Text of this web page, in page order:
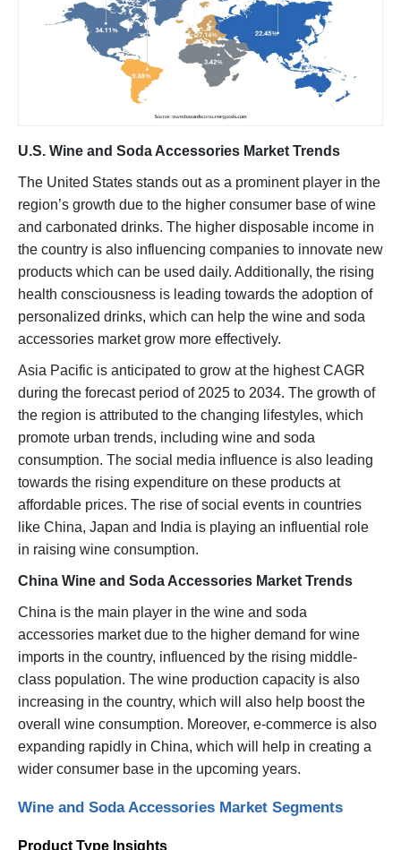
U.S. Wine and Soda Accessories Market Trends
The United States stands out as a prominent player in the
region’s growth due to the higher consumer base of wine
and carbonated drinks. The higher disposable income in
the country is also influencing companies to innovate new
products which can be used daily. Additionally, the rising
health consciousness is leading towards the adoption of
personalized drinks, which can help the wine and soda
accessories market grow more effectively.
Asia Pacific is anticipated to grow at the highest CAGR
during the forecast period of 2025 to 2034. The growth of
the region is attributed to the changing lifestyles, which
promote urban trends, including wine and soda
consumption. The social media influence is also leading
towards the rising expenditure on these products at
affordable prices. The rise of social events in countries
like China, Japan and India is playing an influential role
in raising wine consumption.
China Wine and Soda Accessories Market Trends
China is the main player in the wine and soda
accessories market due to the higher demand for wine
imports in the country, influenced by the rising middle-
class population. The wine production capacity is also
increasing in the country, which will also help boost the
overall wine consumption. Moreover, e-commerce is also
expanding rapidly in China, which will help in creating a
wider consumer base in the upcoming years.
Wine and Soda Accessories Market Segments
Product Type Insights